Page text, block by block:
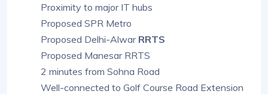
Proximity to major IT hubs
Proposed SPR Metro
Proposed Delhi-Alwar RRTS
Proposed Manesar RRTS
2 minutes from Sohna Road
Well-connected to Golf Course Road Extension